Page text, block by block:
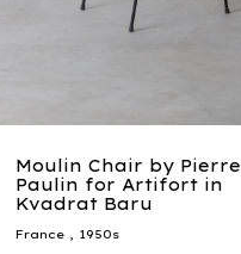
Moulin Chair by Pierre
Paulin for Artifort in
Kvadrat Baru
France, 1950s